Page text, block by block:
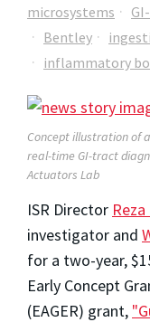
microsystems
Bentley
inflammatory
Concept illustration of
real-time GI-tract
Actuators Lab
ISR Director
investigator and
for a two-year,
Early Concept
(EAGER) grant,